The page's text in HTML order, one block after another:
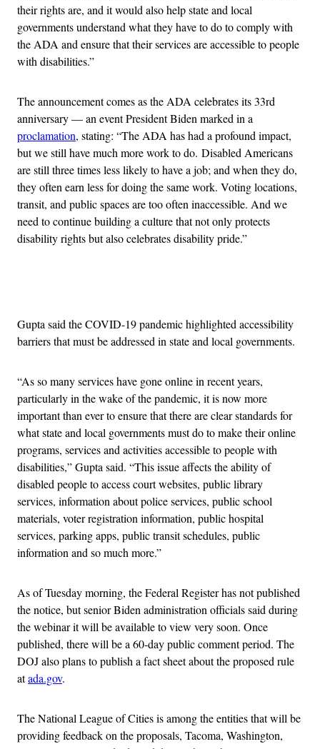
their rights are, and it would also help state and local
governments understand what they have to do to comply with
the ADA and ensure that their services are accessible to people
with disabilities.”
The announcement comes as the ADA celebrates its 33rd
anniversary — an event President Biden marked in a
proclamation, stating: “The ADA has had a profound impact,
but we still have much more work to do. Disabled Americans
are still three times less likely to have a job; and when they do,
they often earn less for doing the same work. Voting locations,
transit, and public spaces are too often inaccessible. And we
need to continue building a culture that not only protects
disability rights but also celebrates disability pride.”
Gupta said the COVID-19 pandemic highlighted accessibility
barriers that must be addressed in state and local governments.
“As so many services have gone online in recent years,
particularly in the wake of the pandemic, it is now more
important than ever to ensure that there are clear standards for
what state and local governments must do to make their online
programs, services and activities accessible to people with
disabilities,” Gupta said. “This issue affects the ability of
disabled people to access court websites, public library
services, information about police services, public school
materials, voter registration information, public hospital
services, parking apps, public transit schedules, public
information and so much more.”
As of Tuesday morning, the Federal Register has not published
the notice, but senior Biden administration officials said during
the webinar it will be available to view very soon. Once
published, there will be a 60-day public comment period. The
DOJ also plans to publish a fact sheet about the proposed rule
atada.gov.
The National League of Cities is among the entities that will be
providing feedback on the proposals, Tacoma, Washington,